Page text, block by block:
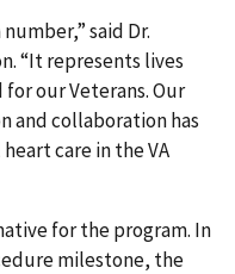
said Dr.
“It represents lives
our Veterans. Our
and collaboration has
care in the VA
for the program. In
milestone, the